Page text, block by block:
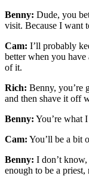
Benny: Dude, you
visit. Because I want
Cam: I’ll probably
better when you
of it.
Rich: Benny, you’re
and then shave it off
Benny: You’re what
Cam: You’ll be a bit
Benny: I don’t
enough to be a